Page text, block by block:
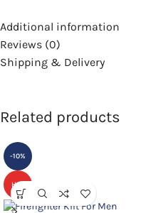
Additional information
Reviews (0)
Shipping & Delivery
Related products
-10%
HOT